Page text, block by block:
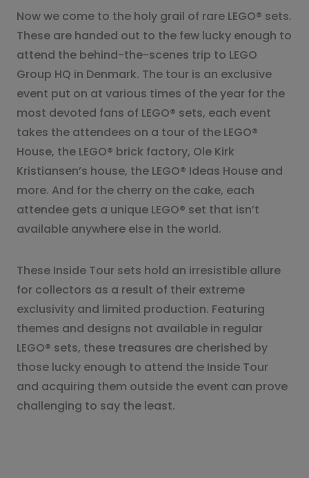
Now we come to the holy grail of rare LEGO® sets.
These are handed out to the few lucky enough to
attend the behind-the-scenes trip to LEGO
Group HQ in Denmark. The tour is an exclusive
event put on at various times of the year for the
most devoted fans of LEGO® sets, each event
takes the attendees on a tour of the LEGO®
House, the LEGO® brick factory, Ole Kirk
Kristiansen’s house, the LEGO® Ideas House and
more. And for the cherry on the cake, each
attendee gets a unique LEGO® set that isn’t
available anywhere else in the world.
These Inside Tour sets hold an irresistible allure
for collectors as a result of their extreme
exclusivity and limited production. Featuring
themes and designs not available in regular
LEGO® sets, these treasures are cherished by
those lucky enough to attend the Inside Tour
and acquiring them outside the event can prove
challenging to say the least.